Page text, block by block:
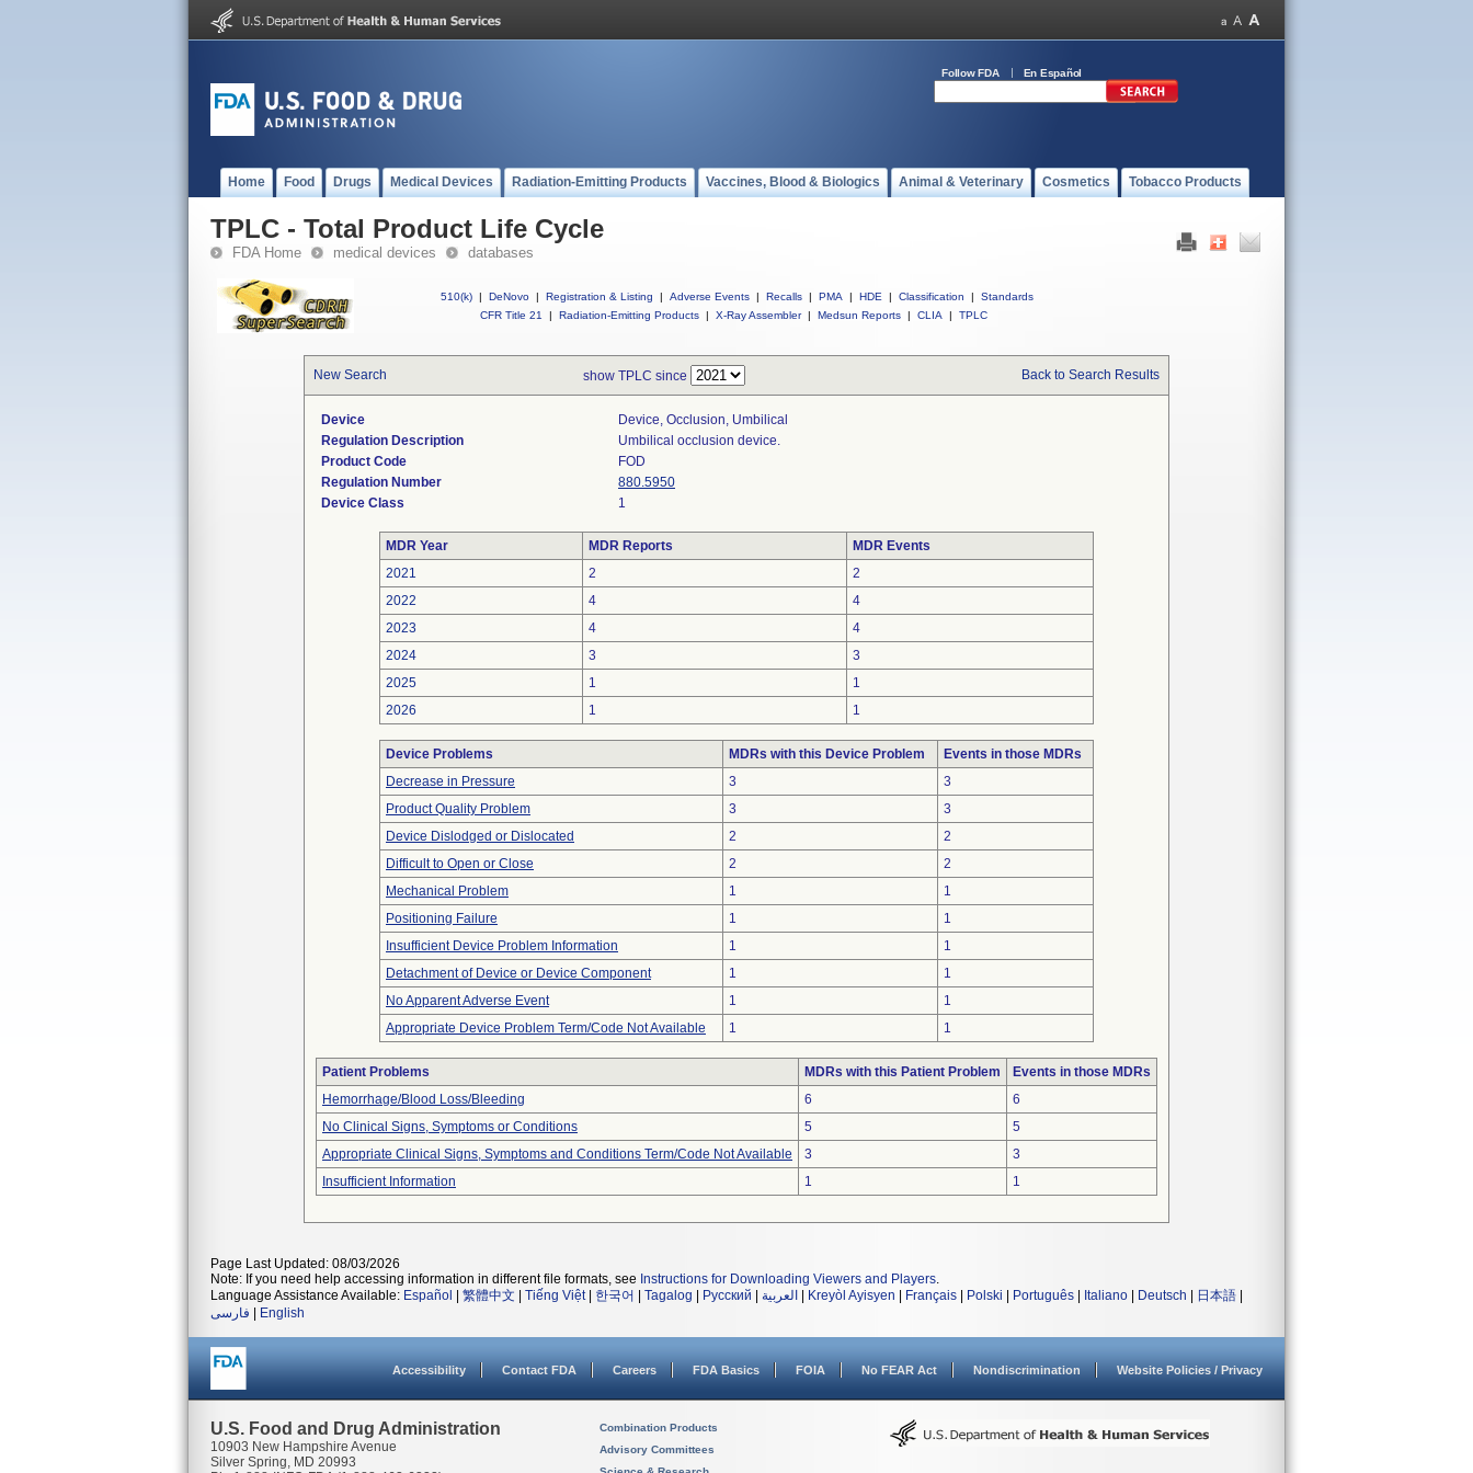
Follow FDA En Español
Home Food Drugs Medical Devices Radiation-Emitting Products Vaccines, Blood & Biologics Animal & Veterinary Cosmetics Tobacco Products
TPLC - Total Product Life Cycle
FDA Home medical devices databases
510(k) | DeNovo | Registration & Listing | Adverse Events | Recalls | PMA | HDE | Classification |
Standards
CFR Title 21
| Radiation-Emitting Products | X-Ray Assembler | Medsun Reports | CLIA | TPLC
New Search show TPLC since Back to Search Results
Device
Device, Occlusion, Umbilical
Regulation Description
Umbilical occlusion device.
Product Code
FOD
Regulation Number
880.5950
Device Class
1
MDR Year MDR Reports
MDR Events
2021
2
2
2022
4
4
2023
4
4
2024
3
3
2025
1
1
2026
1 1
Device Problems MDRs with this Device Problem
Events in those MDRs
Decrease in Pressure
3
3
Product Quality Problem
3
3
Device Dislodged or Dislocated
2
2
Difficult to Open or Close
2
2
Mechanical Problem
1
1
Positioning Failure
1
1
Insufficient Device Problem Information
1
1
Detachment of Device or Device Component
1
1
No Apparent Adverse Event
1
1
Appropriate Device Problem Term/Code Not Available
1 1
Patient Problems MDRs with this Patient Problem
Events in those MDRs
Hemorrhage/Blood Loss/Bleeding
6
6
No Clinical Signs, Symptoms or Conditions
5
5
Appropriate Clinical Signs, Symptoms and Conditions Term/Code Not Available
3
3
Insufficient Information
1 1
Page Last Updated: 08/03/2026
Note: If you need help accessing information in different file formats, see Instructions for Downloading Viewers and Players.
Language Assistance Available: Español 繁體中文 Tiếng Việt| 한국어 Tagalog Русский العربية Kreyòl Ayisyen Français Polski Português Italiano Deutsch 日本語
فارسی
English
Accessibility Contact FDA Careers FDA Basics FOIA No FEAR Act Nondiscrimination Website Policies / Privacy
U.S. Food and Drug Administration
10903 New Hampshire Avenue
Silver Spring, MD 20993
Combination Products
Advisory Committees